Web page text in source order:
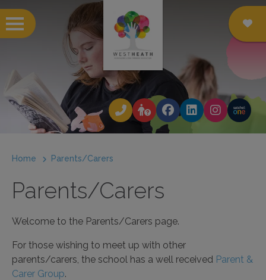
Home Parents/Carers
Parents/Carers
Welcome to the Parents/Carers page.
For those wishing to meet up with other
parents/carers, the school has a well received Parent &
Carer Group.